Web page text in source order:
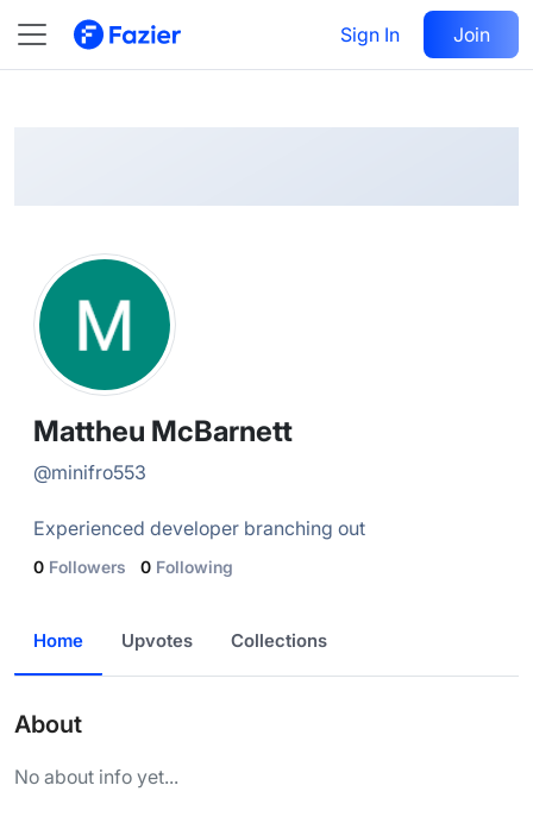
Sign In Join
@ minifro553
Follow
Mattheu McBarnett
@minifro553
Experienced developer branching out
0 Followers 0 Following
Home Upvotes Collections
About
No about info yet...